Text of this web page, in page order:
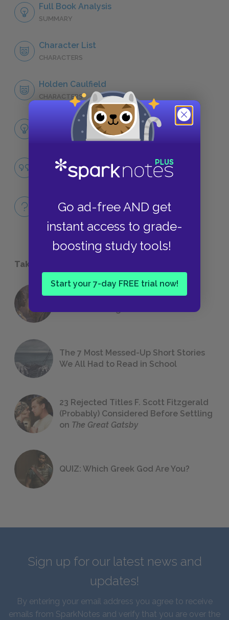
Go ad-free AND get
instant access to grade-
boosting study tools!
Start your 7-day FREE trial now!
Full Book Analysis
SUMMARY
Character List
CHARACTERS
Holden Caulfield
CHARACTERS
LITERARY DEVICES
Appearances
Full Book
QUICK QUIZZES
Take a Study Break
18 of the Most Brilliant Lines of
The 7 Most Messed-Up Short Stories
We All Had to Read in School
23 Rejected Titles F. Scott Fitzgerald
(Probably) Considered Before Settling
on The Great Gatsby
QUIZ: Which Greek God Are You?
Sign up for our latest news and
updates!
By entering your email address you agree to receive
emails from SparkNotes and verify that you are over the